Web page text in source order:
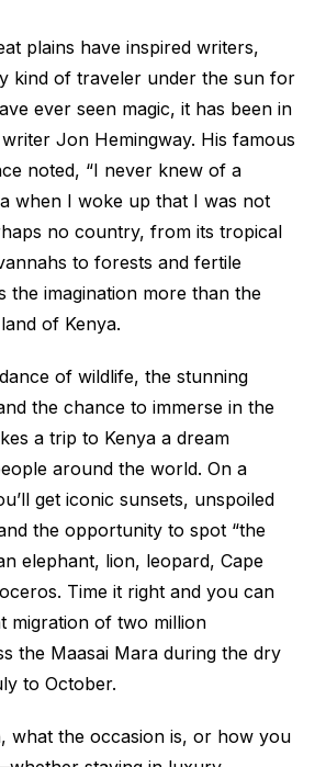
plains have inspired writers,
kind of traveler under the sun for
ever seen magic, it has been in
Jon Hemingway. His famous
noted, “I never knew of a
when I woke up that I was not
no country, from its tropical
to forests and fertile
the imagination more than the
of Kenya.
of wildlife, the stunning
the chance to immerse in the
a trip to Kenya a dream
around the world. On a
get iconic sunsets, unspoiled
the opportunity to spot “the
elephant, lion, leopard, Cape
Time it right and you can
migration of two million
the Maasai Mara during the dry
to October.
what the occasion is, or how you